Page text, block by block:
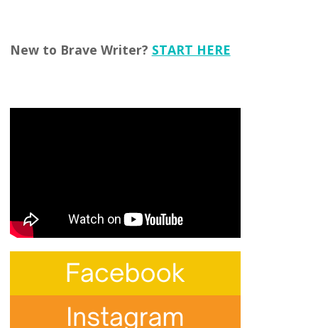
New to Brave Writer? START HERE